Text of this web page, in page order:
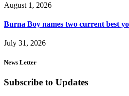
August 1, 2026
Burna Boy names two current best
July 31, 2026
News Letter
Subscribe to Updates